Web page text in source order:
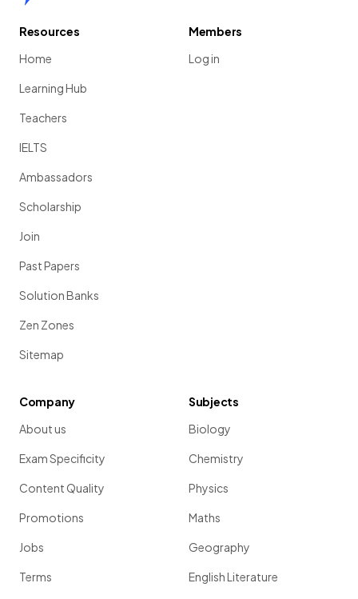
Resources
Home
Learning Hub
Teachers
IELTS
Ambassadors
Scholarship
Join
Past Papers
Solution Banks
Zen Zones
Sitemap
Members
Log in
Company
About us
Exam Specificity
Content Quality
Promotions
Jobs
Terms
Subjects
Biology
Chemistry
Physics
Maths
Geography
English Literature